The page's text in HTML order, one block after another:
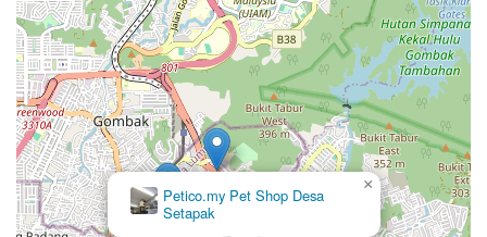
Petico.my Pet Shop Desa
Setapak
×